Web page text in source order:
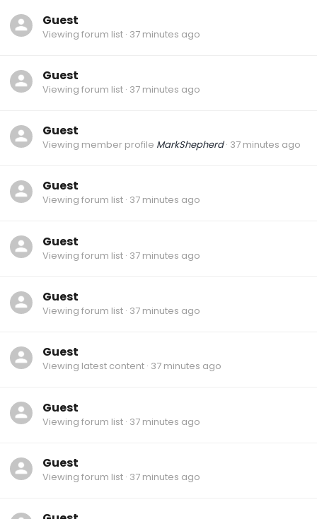
Guest
Viewing forum list 37 minutes ago
Guest
Viewing forum list 37 minutes ago
Guest
Viewing member profile MarkShepherd 37 minutes ago
Guest
Viewing forum list 37 minutes ago
Guest
Viewing forum list 37 minutes ago
Guest
Viewing forum list 37 minutes ago
Guest
Viewing latest content 37 minutes ago
Guest
Viewing forum list 37 minutes ago
Guest
Viewing forum list 37 minutes ago